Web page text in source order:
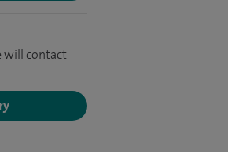
will contact